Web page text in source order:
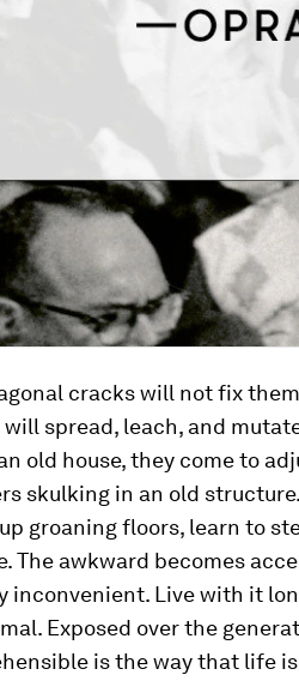
cracks will not fix
spread, leach, and
old house, they come to
skulking in an old
groaning floors, learn to
The awkward becomes
inconvenient. Live with it
Exposed over the
is the way that life